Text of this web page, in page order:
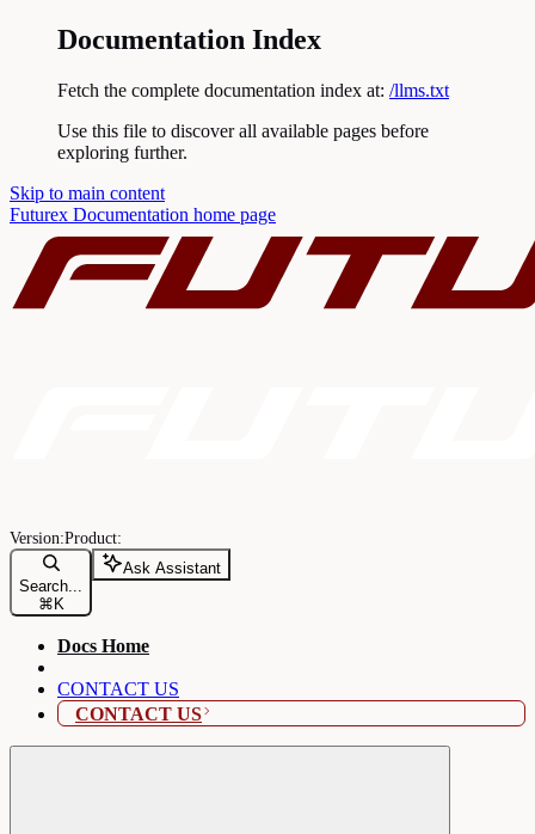
Documentation Index
Fetch the complete documentation index at: /llms.txt
Use this file to discover all available pages before
exploring further.
Skip to main content
Futurex Documentation home page
Search...
⌘ K
Ask Assistant
Docs Home
CONTACT US
CONTACT US